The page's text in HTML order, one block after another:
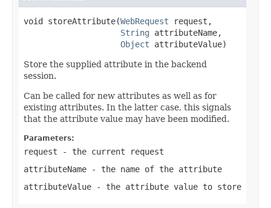
void storeAttribute(WebRequest request,
String attributeName,
Object attributeValue)
Store the supplied attribute in the backend
session.
Can be called for new attributes as well as for
existing attributes. In the latter case, this signals
that the attribute value may have been modified.
Parameters:
request - the current request
attributeName - the name of the attribute
attributeValue - the attribute value to store